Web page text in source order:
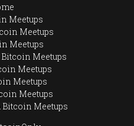
Meetups
Meetups
Meetups
Meetups
Meetups
Meetups
Meetups
Bitcoin Meetups